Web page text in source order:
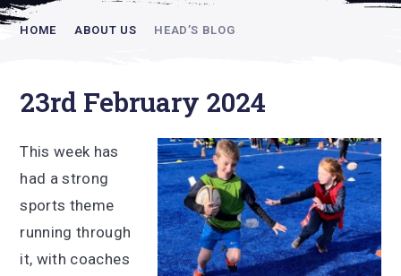
HOME ABOUT US HEAD’S BLOG
23rd February 2024
This week has
had a strong
sports theme
running through
it, with coaches